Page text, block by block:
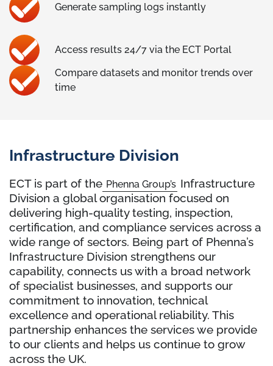
Generate sampling logs instantly
Access results 24/7 via the ECT Portal
Compare datasets and monitor trends over
time
Infrastructure Division
ECT is part of the Phenna Group’s Infrastructure
Division a global organisation focused on
delivering high-quality testing, inspection,
certification, and compliance services across a
wide range of sectors. Being part of Phenna’s
Infrastructure Division strengthens our
capability, connects us with a broad network
of specialist businesses, and supports our
commitment to innovation, technical
excellence and operational reliability. This
partnership enhances the services we provide
to our clients and helps us continue to grow
across the UK.